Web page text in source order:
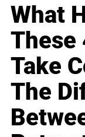
What
These
Take
The